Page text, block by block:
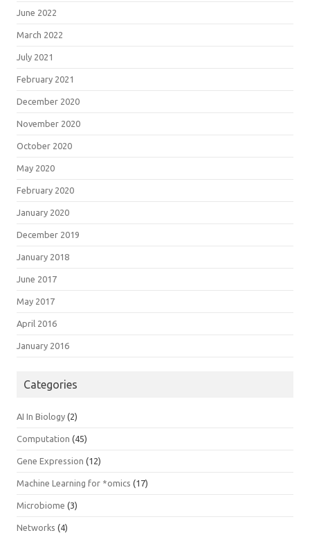
June 2022
March 2022
July 2021
February 2021
December 2020
November 2020
October 2020
May 2020
February 2020
January 2020
December 2019
January 2018
June 2017
May 2017
April 2016
January 2016
Categories
AI In Biology (2)
Computation (45)
Gene Expression (12)
Machine Learning for *omics (17)
Microbiome (3)
Networks (4)